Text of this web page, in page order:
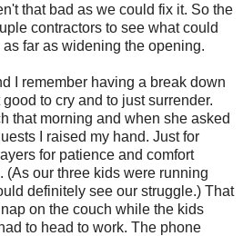
that bad as we could fix it. So the
contractors to see what could
far as widening the opening.
I remember having a break down
to cry and to just surrender.
that morning and when she asked
I raised my hand. Just for
for patience and comfort
(As our three kids were running
definitely see our struggle.) That
on the couch while the kids
to head to work. The phone